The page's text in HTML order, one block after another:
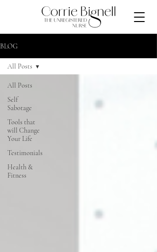
BLOG
All Posts
Self
Sabotage
Tools that
will Change
Your Life
Testimonials
Health &
Fitness
All Posts